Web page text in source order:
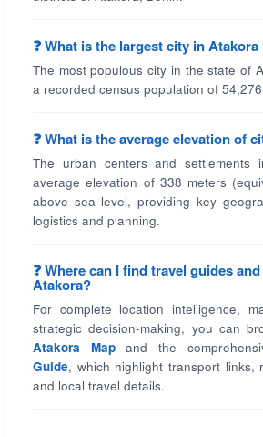
❓ What is the largest city in
The most populous city in the state of
a recorded census population of
❓ What is the average elevation of
The urban centers and settlements
average elevation of 338 meters
above sea level, providing key
logistics and planning.
❓ Where can I find travel guides
Atakora?
For complete location intelligence,
strategic decision-making, you can
Atakora Mapand the
Guide, which highlight transport links,
and local travel details.